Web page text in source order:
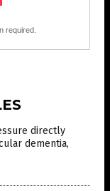
required.
directly
dementia,